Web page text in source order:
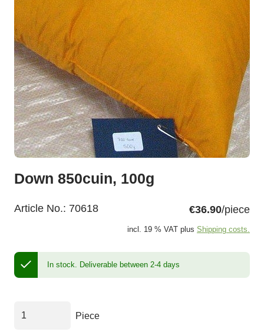
Down 850cuin, 100g
Article No.: 70618 €36.90/piece
incl. 19 % VAT plus Shipping costs.
In stock. Deliverable between 2-4 days
Piece